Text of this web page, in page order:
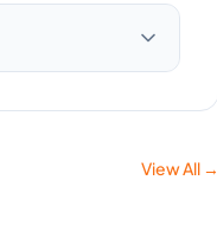
View All →